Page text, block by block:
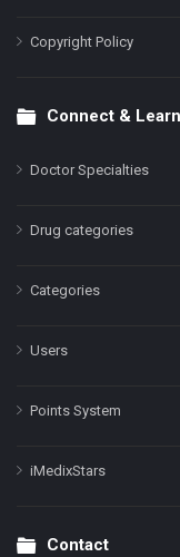
Copyright Policy
Connect & Learn
Doctor Specialties
Drug categories
Categories
Users
Points System
iMedixStars
Contact